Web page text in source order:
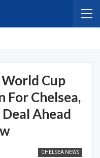
Cup
For Chelsea,
Deal Ahead
CHELSEA NEWS